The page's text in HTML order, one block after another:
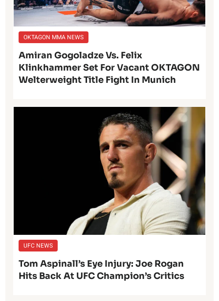
OKTAGON MMA NEWS
Amiran Gogoladze Vs. Felix
Klinkhammer Set For Vacant OKTAGON
Welterweight Title Fight In Munich
UFC NEWS
Tom Aspinall’s Eye Injury: Joe Rogan
Hits Back At UFC Champion’s Critics